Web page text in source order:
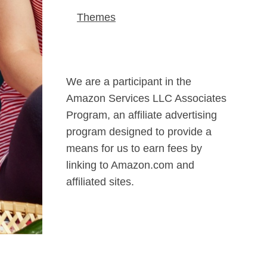
Themes
We are a participant in the
Amazon Services LLC Associates
Program, an affiliate advertising
program designed to provide a
means for us to earn fees by
linking to Amazon.com and
affiliated sites.